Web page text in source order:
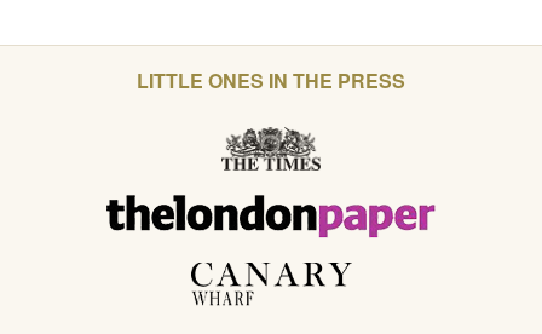
LITTLE ONES IN THE PRESS